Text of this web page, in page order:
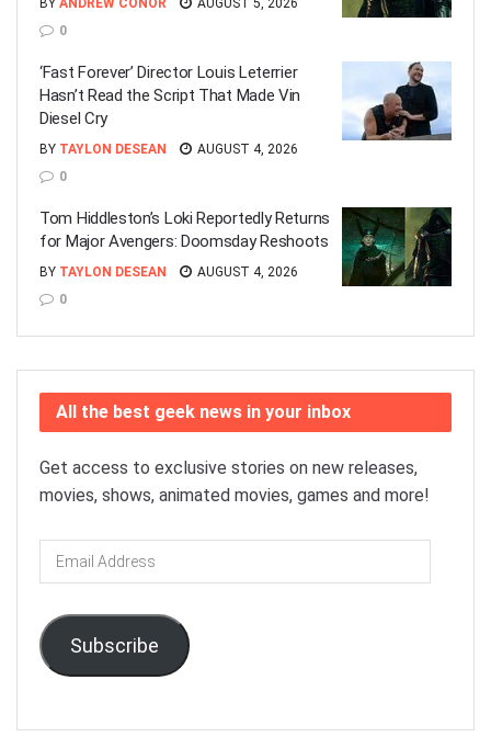
BY ANDREW CONOR
AUGUST 5, 2026
0
‘Fast Forever’ Director Louis Leterrier
Hasn’t Read the Script That Made Vin
Diesel Cry
BY TAYLON DESEAN
AUGUST 4, 2026
0
Tom Hiddleston’s Loki Reportedly Returns
for Major Avengers: Doomsday Reshoots
BY TAYLON DESEAN
AUGUST 4, 2026
0
All the best geek news in your inbox
Get access to exclusive stories on new releases,
movies, shows, animated movies, games and more!
Email
Address
Subscribe